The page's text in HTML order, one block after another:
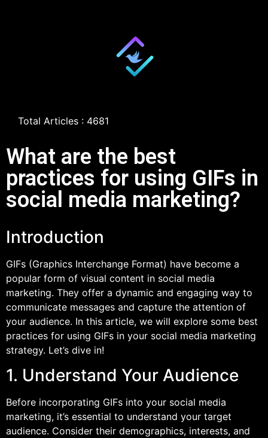
Total Articles : 4681
What are the best
practices for using GIFs in
social media marketing?
Introduction
GIFs (Graphics Interchange Format) have become a
popular form of visual content in social media
marketing. They offer a dynamic and engaging way to
communicate messages and capture the attention of
your audience. In this article, we will explore some best
practices for using GIFs in your social media marketing
strategy. Let’s dive in!
1. Understand Your Audience
Before incorporating GIFs into your social media
marketing, it’s essential to understand your target
audience. Consider their demographics, interests, and